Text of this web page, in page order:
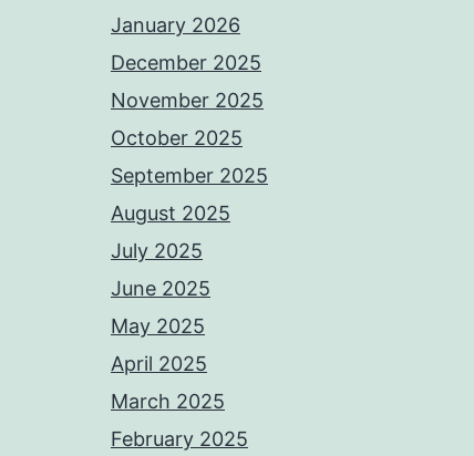
January 2026
December 2025
November 2025
October 2025
September 2025
August 2025
July 2025
June 2025
May 2025
April 2025
March 2025
February 2025